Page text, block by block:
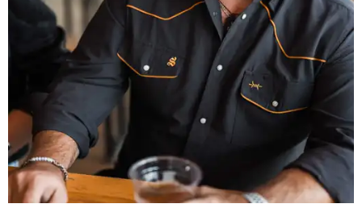
The Guayabera Libre features breathable, moisture-
wicking fabric with UPF 40. It includes hidden pockets,
mesh venting, and a water-resistant finish. This technical
fishing shirt, styled as a Texas classic, was made for both
hanging out on a boat and at a backyard barbecue.
While the Guayabera Libre shirt might steal the spotlight,
it isn’t the only standout. The Traditions Polo in Shiner
Gold features hand-drawn illustrations inspired by Texas